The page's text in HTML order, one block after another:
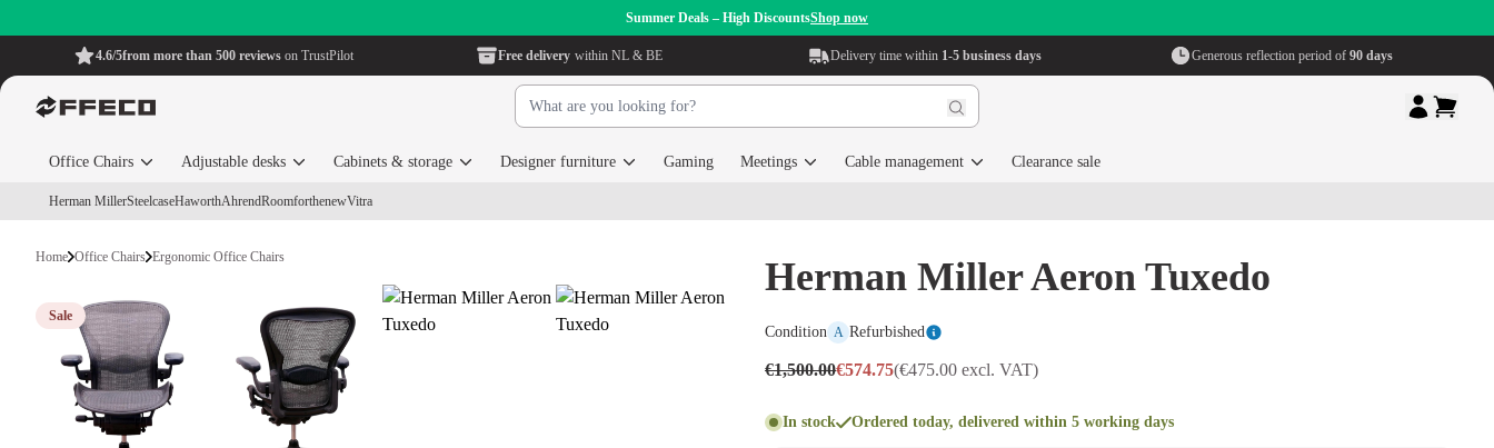
Summer Deals – High DiscountsShop now
4.6/5from more than 500 reviews on TrustPilot Free delivery within NL & BE Delivery time within 1-5 business days Generous reflection period of 90 days
Office Chairs Adjustable desks Cabinets & storage Designer furniture Gaming Meetings Cable management Clearance sale
Herman MillerSteelcaseHaworthAhrendRoomforthenewVitra
Home Office Chairs Ergonomic Office Chairs
Sale
Herman Miller Aeron Tuxedo
Condition A Refurbished
€1,500.00€574.75(€475.00 excl. VAT)
In stock Ordered today, delivered within 5 working days